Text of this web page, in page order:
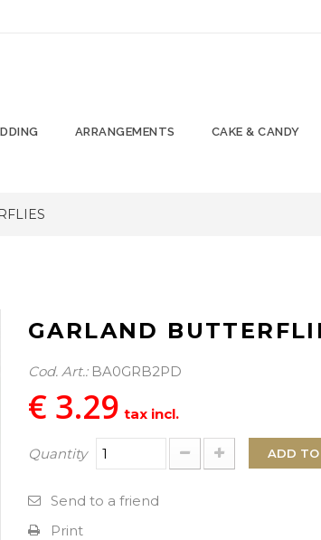
ARRANGEMENTS CAKE & CANDY
GARLAND
Cod. Art.: BA0GRB2PD
€ 3.29 tax incl.
Quantity ADD TO
Send to a friend
Print